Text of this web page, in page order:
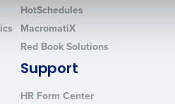
HotSchedules
MacromatiX
Red Book Solutions
Support
HR Form Center
you agree to receive automated text
will be processed in accordance